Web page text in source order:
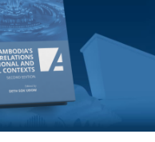
public
the importance
The volume
action for
and
AI adoption as a
and